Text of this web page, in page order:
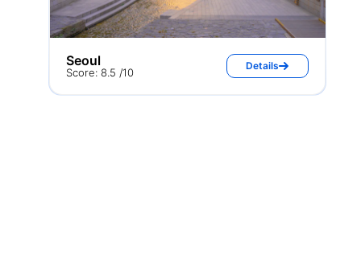
Seoul
Score: 8.5 /10
Details